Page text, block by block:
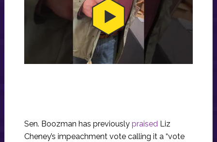
Sen. Boozman has previously praisedLiz
Cheney’s impeachment vote calling it a “vote